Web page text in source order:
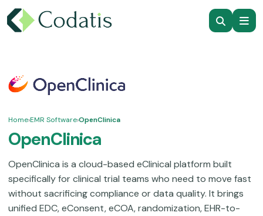
Home›EMR Software›OpenClinica
OpenClinica
OpenClinica is a cloud-based eClinical platform built
specifically for clinical trial teams who need to move fast
without sacrificing compliance or data quality. It brings
unified EDC, eConsent, eCOA, randomization, EHR-to-